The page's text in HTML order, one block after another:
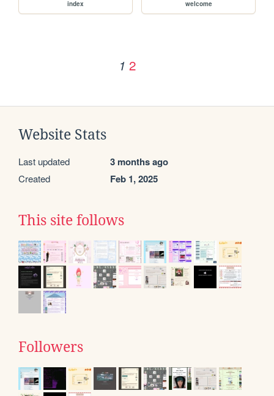
index welcome
1 2
Website Stats
Last updated 3 months ago
Created Feb 1, 2025
This site follows
Followers